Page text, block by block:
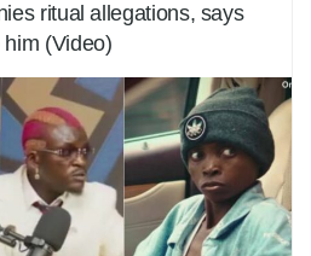
ritual allegations, says
(Video)